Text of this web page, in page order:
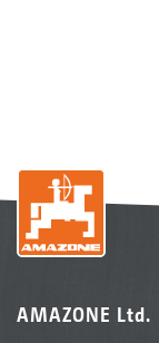
AMAZONE Ltd.